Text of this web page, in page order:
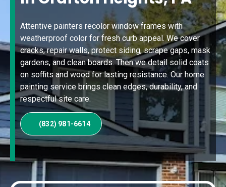
Attentive painters recolor window frames with
weatherproof color for fresh curb appeal. We cover
cracks, repair walls, protect siding, scrape gaps, mask
gardens, and clean boards. Then we detail solid coats
on soffits and wood for lasting resistance. Our home
painting service brings clean edges, durability, and
respectful site care.
(832) 981-6614